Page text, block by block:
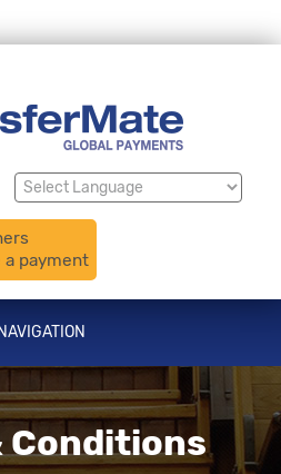
Translate
a payment
NAVIGATION
Conditions